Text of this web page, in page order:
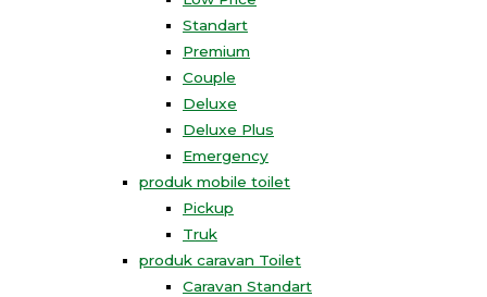
Standart
Premium
Couple
Deluxe
Deluxe Plus
Emergency
produk mobile toilet
Pickup
Truk
produk caravan Toilet
Caravan Standart